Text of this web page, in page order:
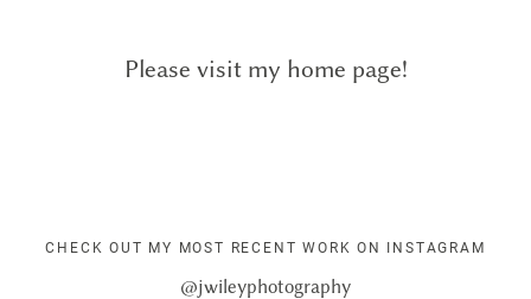
CONTACT
Please visit my home page!
CHECK OUT MY MOST RECENT WORK ON INSTAGRAM
@jwileyphotography